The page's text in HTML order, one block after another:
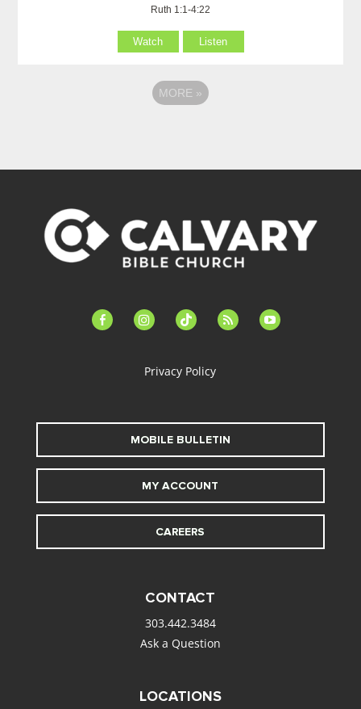
Ruth 1:1-4:22
Watch Listen
MORE »
facebook-instagramtiktok feed youtube
Privacy Policy
MOBILE BULLETIN
MY ACCOUNT
CAREERS
CONTACT
303.442.3484
Ask a Question
LOCATIONS